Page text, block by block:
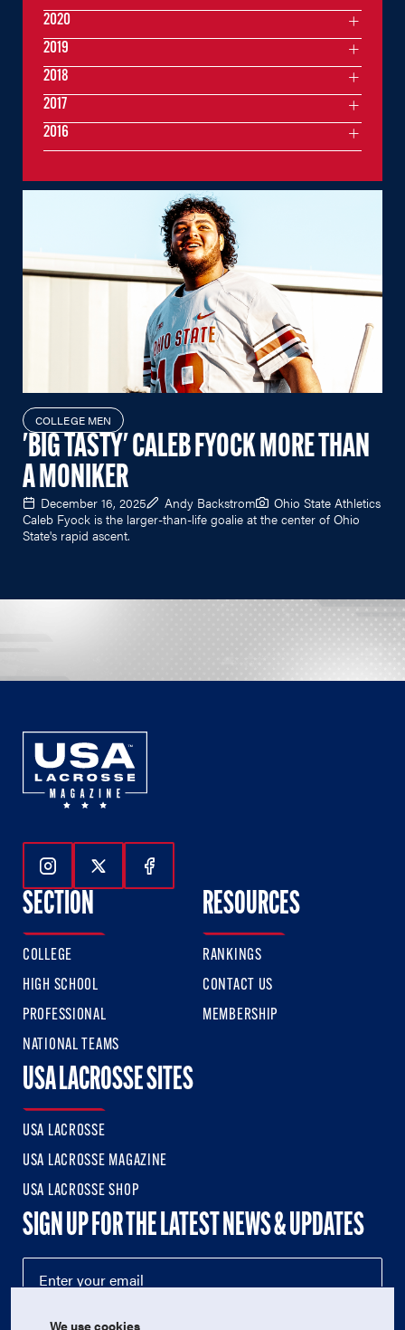
COLLEGE MEN
'BIG TASTY' CALEB FYOCK MORE THAN
A MONIKER
December 16, 2025 Andy Backstrom
Ohio State Athletics
Caleb Fyock is the larger-than-life goalie at the center of Ohio
State's rapid ascent.
2020
2019
2018
2017
2016
Follow Us On Instagram
Follow Us On Twitter
Follow Us On Facebook
SECTION
COLLEGE
HIGH SCHOOL
PROFESSIONAL
NATIONAL TEAMS
RESOURCES
RANKINGS
CONTACT US
MEMBERSHIP
USA LACROSSE SITES
USA LACROSSE
USA LACROSSE MAGAZINE
USA LACROSSE SHOP
SIGN UP FOR THE LATEST NEWS & UPDATES
We use cookies